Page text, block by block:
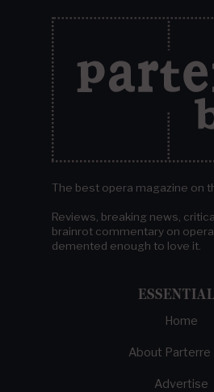
The best opera magazine on
Reviews, breaking news,
brainrot commentary on
demented enough to love it.
Home
About Parterre
Advertise